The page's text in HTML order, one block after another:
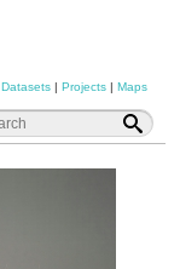
Datasets| Projects| Maps